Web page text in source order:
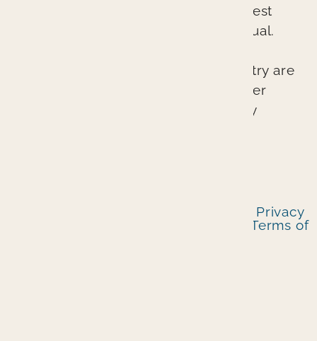
materials to provide the absolute best
possible outcomes for each individual.
provide at Branin Center for Dentistry are
not accidents. They represent proper
planning, excellent skill, and quality
Privacy
Terms of